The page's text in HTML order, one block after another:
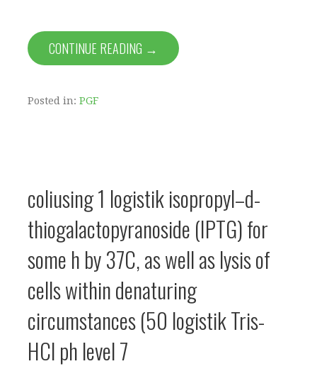
CONTINUE READING →
Posted in: PGF
coliusing 1 logistik isopropyl–d-
thiogalactopyranoside (IPTG) for
some h by 37C, as well as lysis of
cells within denaturing
circumstances (50 logistik Tris-
HCl ph level 7